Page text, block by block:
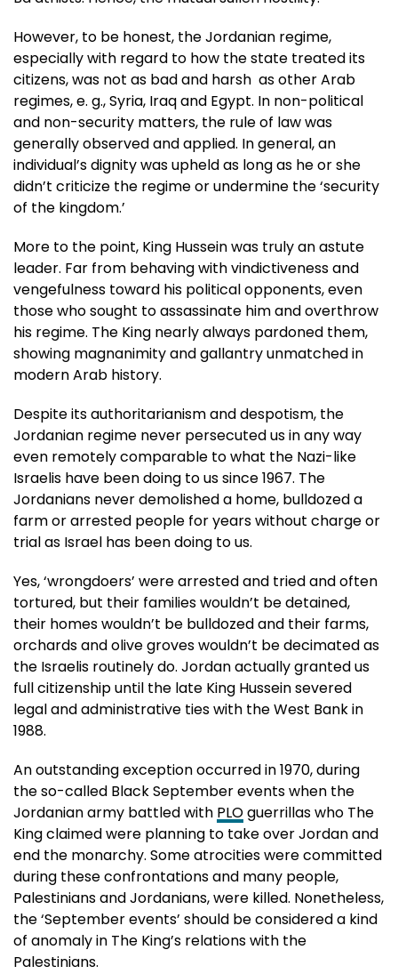
However, to be honest, the Jordanian regime,
especially with regard to how the state treated its
citizens, was not as bad and harsh as other Arab
regimes, e. g., Syria, Iraq and Egypt. In non-political
and non-security matters, the rule of law was
generally observed and applied. In general, an
individual’s dignity was upheld as long as he or she
didn’t criticize the regime or undermine the ‘security
of the kingdom.’
More to the point, King Hussein was truly an astute
leader. Far from behaving with vindictiveness and
vengefulness toward his political opponents, even
those who sought to assassinate him and overthrow
his regime. The King nearly always pardoned them,
showing magnanimity and gallantry unmatched in
modern Arab history.
Despite its authoritarianism and despotism, the
Jordanian regime never persecuted us in any way
even remotely comparable to what the Nazi-like
Israelis have been doing to us since 1967. The
Jordanians never demolished a home, bulldozed a
farm or arrested people for years without charge or
trial as Israel has been doing to us.
Yes, ‘wrongdoers’ were arrested and tried and often
tortured, but their families wouldn’t be detained,
their homes wouldn’t be bulldozed and their farms,
orchards and olive groves wouldn’t be decimated as
the Israelis routinely do. Jordan actually granted us
full citizenship until the late King Hussein severed
legal and administrative ties with the West Bank in
1988.
An outstanding exception occurred in 1970, during
the so-called Black September events when the
Jordanian army battled with PLOguerrillas who The
King claimed were planning to take over Jordan and
end the monarchy. Some atrocities were committed
during these confrontations and many people,
Palestinians and Jordanians, were killed. Nonetheless,
the ‘September events’ should be considered a kind
of anomaly in The King’s relations with the
Palestinians.